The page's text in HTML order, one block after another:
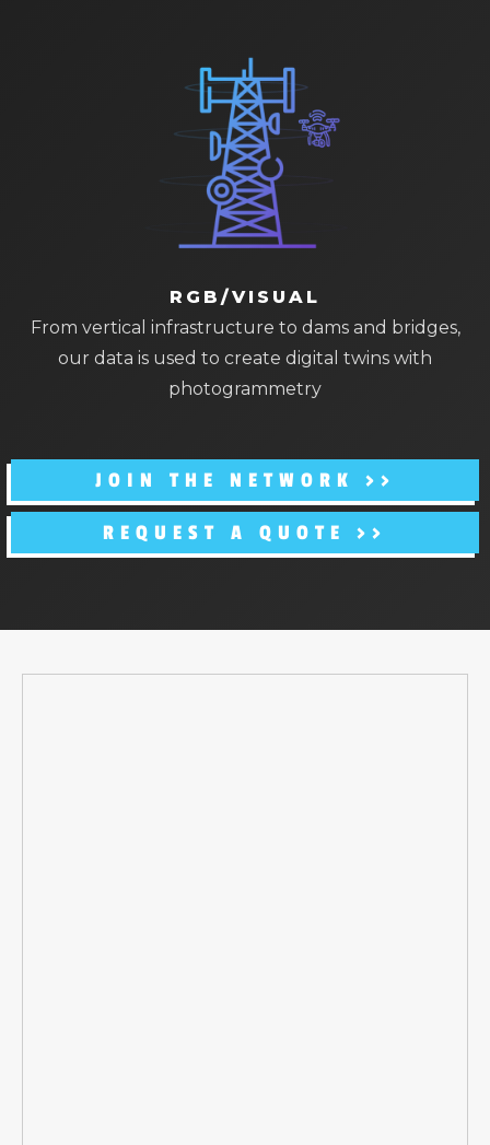
RGB/VISUAL
From vertical infrastructure to dams and bridges,
our data is used to create digital twins with
photogrammetry
JOIN THE NETWORK >>
REQUEST A QUOTE >>